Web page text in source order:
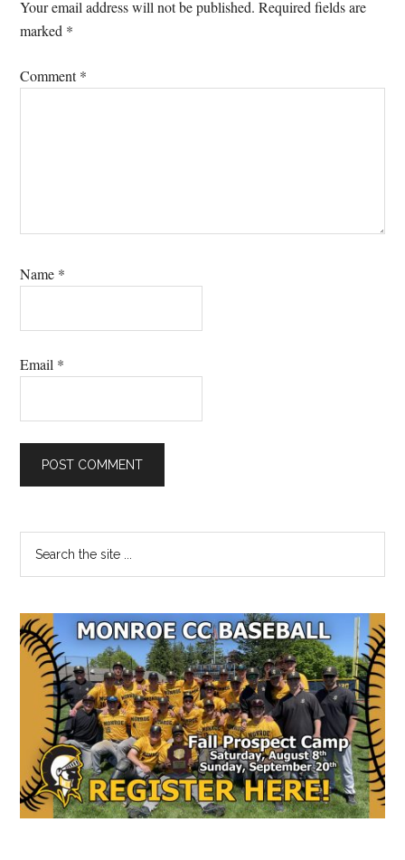
Your email address will not be published. Required fields are
marked *
Comment*
Name *
Email *
Primary
Sidebar
...